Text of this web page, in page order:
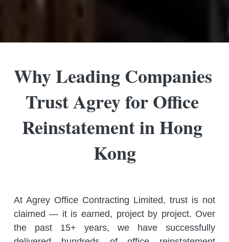
Why Leading Companies
Trust Agrey for Office
Reinstatement in Hong
Kong
At Agrey Office Contracting Limited, trust is not
claimed — it is earned, project by project. Over
the past 15+ years, we have successfully